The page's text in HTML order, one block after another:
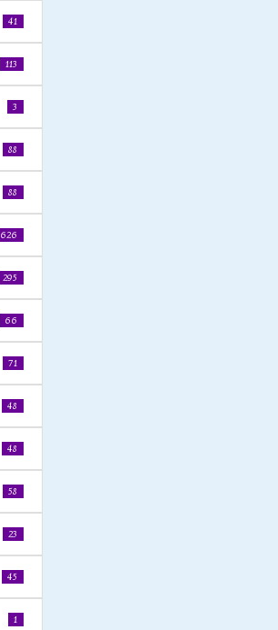
41
113
3
88
88
626
295
66
71
48
48
58
23
45
1